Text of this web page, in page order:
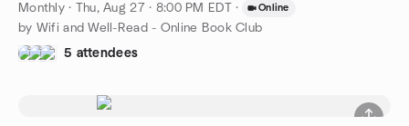
Monthly· Thu, Aug 27 · 8:00 PM EDT · Online
by Wifi and Well-Read - Online Book Club
5 attendees